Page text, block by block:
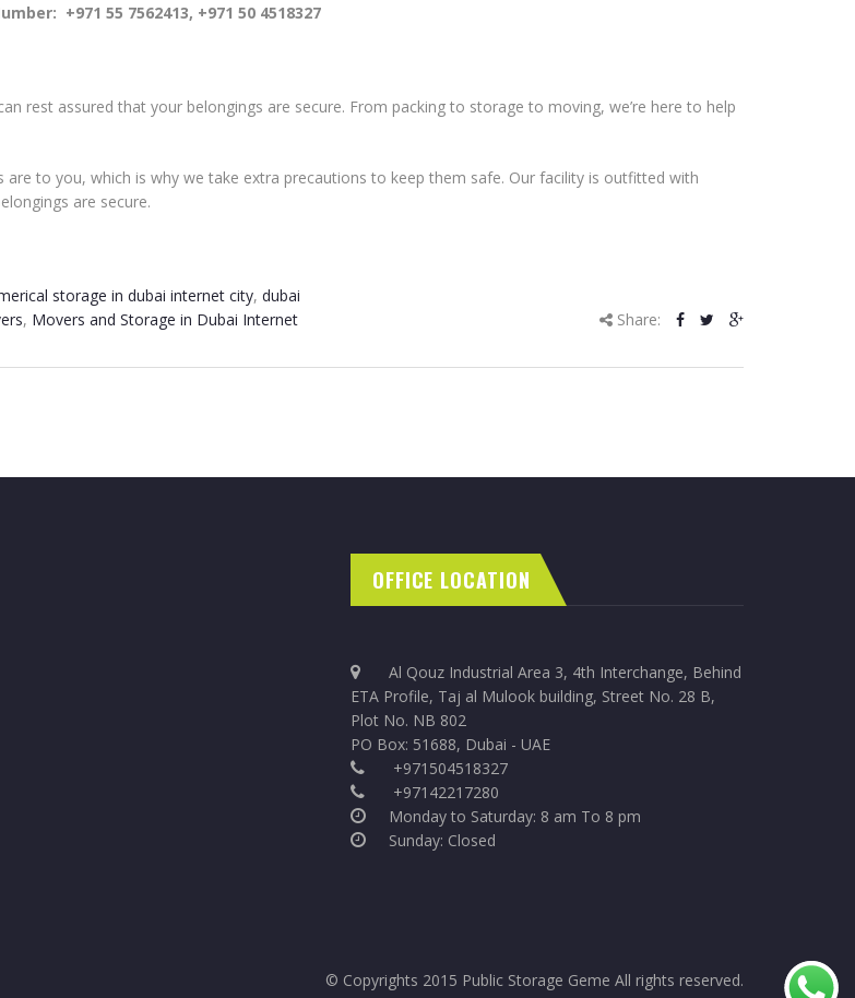
+971 55 7562413, +971 50 4518327
rest assured that your belongings are secure. From packing to storage to moving, we’re here to help
to you, which is why we take extra precautions to keep them safe. Our facility is outfitted with
are secure.
storage in dubai internet city, dubai
, Movers and Storage in Dubai Internet
Share:
OFFICE LOCATION
Al Qouz Industrial Area 3, 4th Interchange, Behind
ETA Profile, Taj al Mulook building, Street No. 28 B,
Plot No. NB 802
PO Box: 51688, Dubai - UAE
+971504518327
+97142217280
Monday to Saturday: 8 am To 8 pm
Sunday: Closed
© Copyrights 2015 Public Storage Geme All rights reserved.